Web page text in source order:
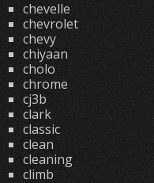
chevelle
chevrolet
chevy
chiyaan
cholo
chrome
cj3b
clark
classic
clean
cleaning
climb